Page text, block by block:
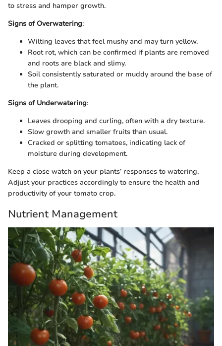
to stress and hamper growth.
Signs of Overwatering:
Wilting leaves that feel mushy and may turn yellow.
Root rot, which can be confirmed if plants are removed
and roots are black and slimy.
Soil consistently saturated or muddy around the base of
the plant.
Signs of Underwatering:
Leaves drooping and curling, often with a dry texture.
Slow growth and smaller fruits than usual.
Cracked or splitting tomatoes, indicating lack of
moisture during development.
Keep a close watch on your plants’ responses to watering.
Adjust your practices accordingly to ensure the health and
productivity of your tomato crop.
Nutrient Management